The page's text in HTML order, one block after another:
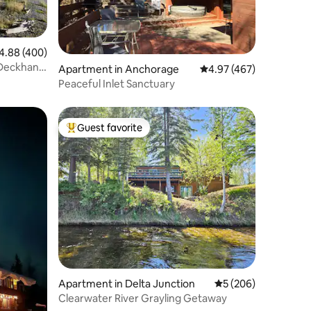
out of 5 average rating, 400 reviews
(400)
Apartment in Anchorage 4.97 out of 5 average
4.97 (467)
Peaceful Inlet Sanctuary
Top guest favorite
Guest favorite
Apartment in Delta Junction 5 out of 5 average
5 (206)
Clearwater River Grayling Getaway